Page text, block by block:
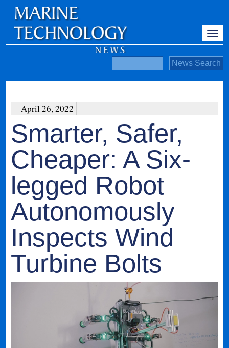
April 26, 2022
Smarter, Safer,
Cheaper: A Six-
legged Robot
Autonomously
Inspects Wind
Turbine Bolts